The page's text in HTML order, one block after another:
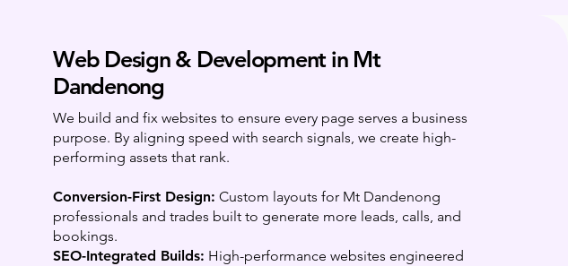
Web Design & Development in Mt
Dandenong
We build and fix websites to ensure every page serves a business
purpose. By aligning speed with search signals, we create high-
performing assets that rank.
Conversion-First Design: Custom layouts for Mt Dandenong
professionals and trades built to generate more leads, calls, and
bookings.
SEO-Integrated Builds: High-performance websites engineered